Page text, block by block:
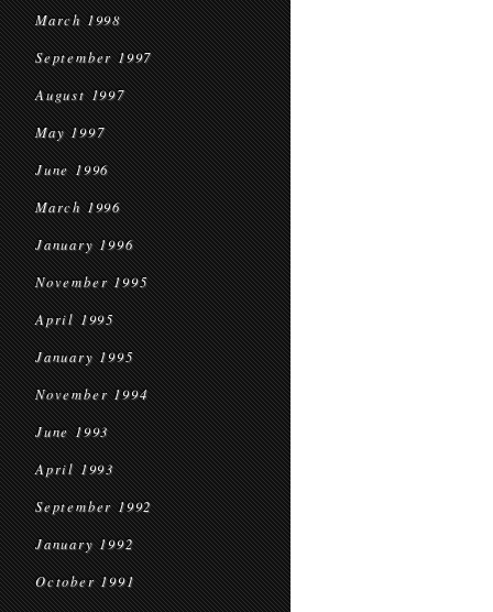
March 1998
September 1997
August 1997
May 1997
June 1996
March 1996
January 1996
November 1995
April 1995
January 1995
November 1994
June 1993
April 1993
September 1992
January 1992
October 1991